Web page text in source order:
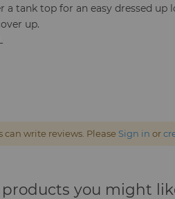
a tank top for an easy dressed up
up.
can write reviews. Please Sign in or
you might